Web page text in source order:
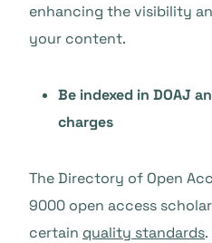
enhancing the visibility
your content.
Be indexed in DOAJ
charges
The Directory of Open
9000 open access
certain quality standards